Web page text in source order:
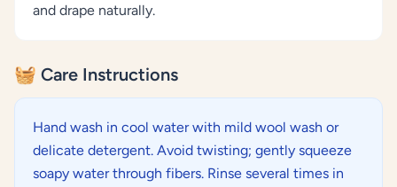
and drape naturally.
🧺 Care Instructions
Hand wash in cool water with mild wool wash or
delicate detergent. Avoid twisting; gently squeeze
soapy water through fibers. Rinse several times in